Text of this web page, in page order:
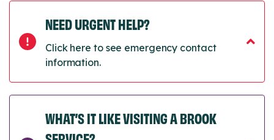
NEED URGENT HELP?
Click here to see emergency contact
information.
WHAT’S IT LIKE VISITING A BROOK